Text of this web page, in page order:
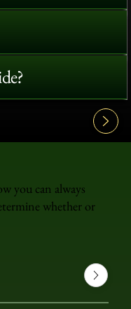
you can always
whether or